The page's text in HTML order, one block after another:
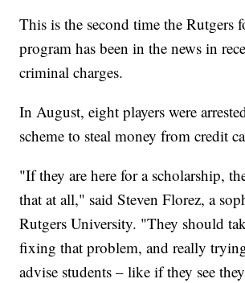
This is the second time the Rutgers
program has been in the news in
criminal charges.
In August, eight players were
scheme to steal money from credit
"If they are here for a scholarship,
that at all," said Steven Florez, a
Rutgers University. "They should
fixing that problem, and really
advise students – like if they see